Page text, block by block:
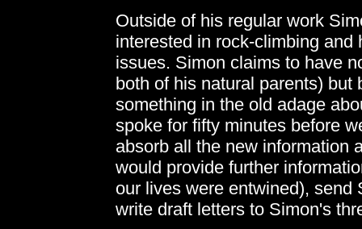
Outside of his regular work
interested in rock-climbing
issues. Simon claims to have
both of his natural parents)
something in the old adage
spoke for fifty minutes before
absorb all the new information
would provide further
our lives were entwined), send
write draft letters to Simon's